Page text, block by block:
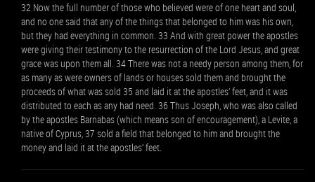
32 Now the full number of those who believed were of one heart and soul,
and no one said that any of the things that belonged to him was his own,
but they had everything in common. 33 And with great power the apostles
were giving their testimony to the resurrection of the Lord Jesus, and great
grace was upon them all. 34 There was not a needy person among them, for
as many as were owners of lands or houses sold them and brought the
proceeds of what was sold 35 and laid it at the apostles’ feet, and it was
distributed to each as any had need. 36 Thus Joseph, who was also called
by the apostles Barnabas (which means son of encouragement), a Levite, a
native of Cyprus, 37 sold a field that belonged to him and brought the
money and laid it at the apostles’ feet.